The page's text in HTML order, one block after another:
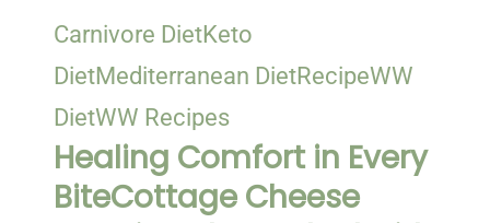
Carnivore DietKeto
DietMediterranean DietRecipeWW
DietWW Recipes
Healing Comfort in Every
BiteCottage Cheese